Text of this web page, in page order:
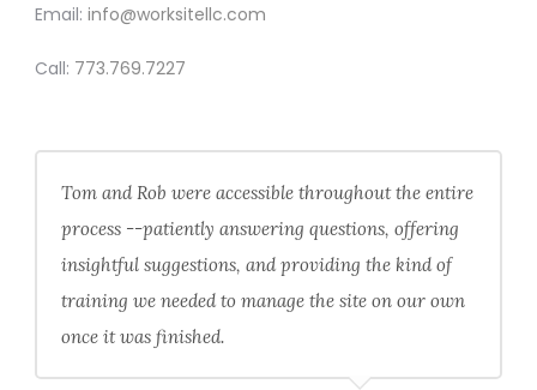
Email: info@worksitellc.com
Call: 773.769.7227
Tom and Rob were accessible throughout the entire
process --patiently answering questions, offering
insightful suggestions, and providing the kind of
training we needed to manage the site on our own
once it was finished.